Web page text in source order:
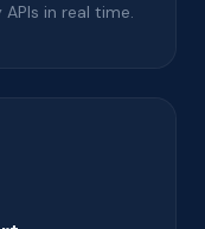
in real time.